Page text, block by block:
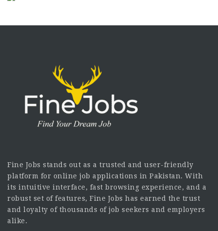
Fine Jobs stands out as a trusted and user-friendly
platform for online job applications in Pakistan. With
its intuitive interface, fast browsing experience, and a
robust set of features, Fine Jobs has earned the trust
and loyalty of thousands of job seekers and employers
alike.